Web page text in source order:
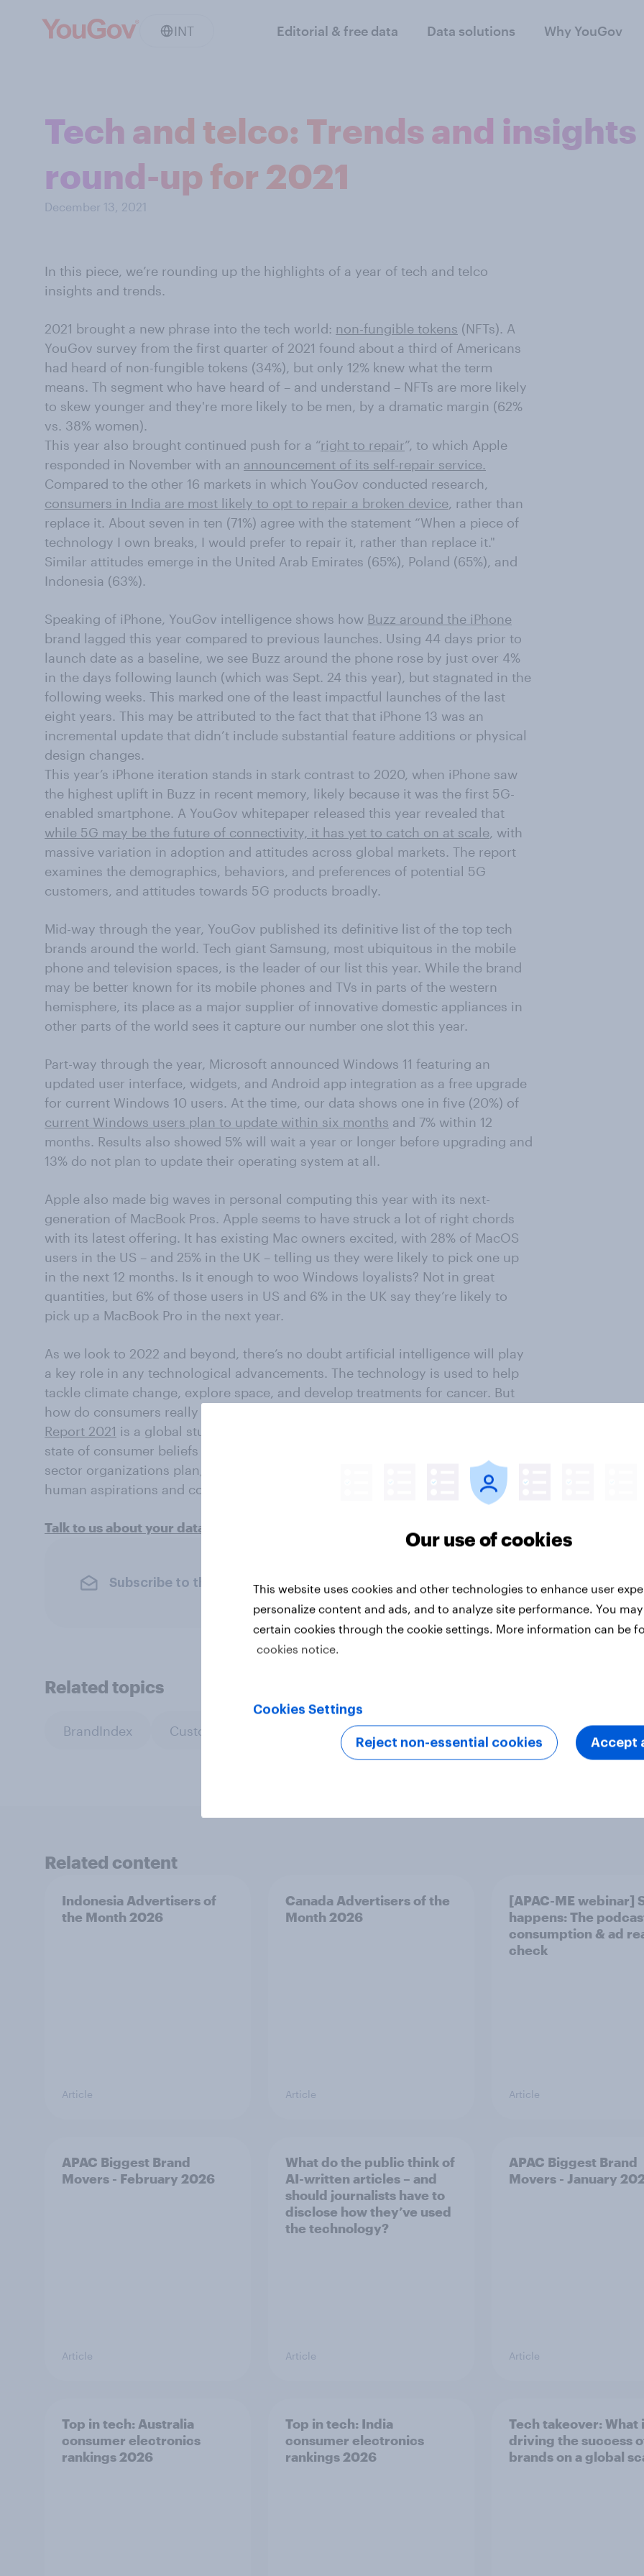
INT Editorial & free data Data solutions Why YouGov
Tech and telco: Trends and insights
round-up for 2021
December 13, 2021
In this piece, we’re rounding up the highlights of a year of tech and telco
insights and trends.
2021 brought a new phrase into the tech world: non-fungible tokens (NFTs). A
YouGov survey from the first quarter of 2021 found about a third of Americans
had heard of non-fungible tokens (34%), but only 12% knew what the term
means. Th segment who have heard of – and understand – NFTs are more likely
to skew younger and they're more likely to be men, by a dramatic margin (62%
vs. 38% women).
This year also brought continued push for a “right to repair”, to which Apple
responded in November with an announcement of its self-repair service.
Compared to the other 16 markets in which YouGov conducted research,
consumers in India are most likely to opt to repair a broken device, rather than
replace it. About seven in ten (71%) agree with the statement “When a piece of
technology I own breaks, I would prefer to repair it, rather than replace it."
Similar attitudes emerge in the United Arab Emirates (65%), Poland (65%), and
Indonesia (63%).
Speaking of iPhone, YouGov intelligence shows how Buzz around the iPhone
brand lagged this year compared to previous launches. Using 44 days prior to
launch date as a baseline, we see Buzz around the phone rose by just over 4%
in the days following launch (which was Sept. 24 this year), but stagnated in the
following weeks. This marked one of the least impactful launches of the last
eight years. This may be attributed to the fact that that iPhone 13 was an
incremental update that didn’t include substantial feature additions or physical
design changes.
This year’s iPhone iteration stands in stark contrast to 2020, when iPhone saw
the highest uplift in Buzz in recent memory, likely because it was the first 5G-
enabled smartphone. A YouGov whitepaper released this year revealed that
while 5G may be the future of connectivity, it has yet to catch on at scale, with
massive variation in adoption and attitudes across global markets. The report
examines the demographics, behaviors, and preferences of potential 5G
customers, and attitudes towards 5G products broadly.
Mid-way through the year, YouGov published its definitive list of the top tech
brands around the world. Tech giant Samsung, most ubiquitous in the mobile
phone and television spaces, is the leader of our list this year. While the brand
may be better known for its mobile phones and TVs in parts of the western
hemisphere, its place as a major supplier of innovative domestic appliances in
other parts of the world sees it capture our number one slot this year.
Part-way through the year, Microsoft announced Windows 11 featuring an
updated user interface, widgets, and Android app integration as a free upgrade
for current Windows 10 users. At the time, our data shows one in five (20%) of
current Windows users plan to update within six months and 7% within 12
months. Results also showed 5% will wait a year or longer before upgrading and
13% do not plan to update their operating system at all.
Apple also made big waves in personal computing this year with its next-
generation of MacBook Pros. Apple seems to have struck a lot of right chords
with its latest offering. It has existing Mac owners excited, with 28% of MacOS
users in the US – and 25% in the UK – telling us they were likely to pick one up
in the next 12 months. Is it enough to woo Windows loyalists? Not in great
quantities, but 6% of those users in US and 6% in the UK say they’re likely to
pick up a MacBook Pro in the next year.
As we look to 2022 and beyond, there’s no doubt artificial intelligence will play
a key role in any technological advancements. The technology is used to help
tackle climate change, explore space, and develop treatments for cancer. But
how do consumers really feel about AI? YouGov’s
Report 2021 is a global study that provides a comprehensive view of the current
state of consumer beliefs toward AI and automation to help private and public
sector organizations plan, all the while acknowledging and empathizing with
human aspirations and concerns around the tech.
Talk to us about your data needs
Subscribe to the YouGov newsletter
Related topics
BrandIndex Custom research Profiles Surveys: Self-serve Technology
Related content
Indonesia Advertisers of
the Month 2026
Article
Canada Advertisers of the
Month 2026
Article
[APAC-ME webinar]
happens: The
consumption & ad
check
Article
APAC Biggest Brand
Movers - February 2026
Article
What do the public think of
AI-written articles – and
should journalists have to
disclose how they’ve used
the technology?
Article
APAC Biggest Brand
Movers - January
Article
Top in tech: Australia
consumer electronics
rankings 2026
Top in tech: India
consumer electronics
rankings 2026
Tech takeover: What
driving the success
brands on a global
Our use of cookies
This website uses cookies and other technologies to enhance user
personalize content and ads, and to analyze site performance. You
certain cookies through the cookie settings. More information can be
cookies notice.
Cookies Settings
Reject non-essential cookies Accept